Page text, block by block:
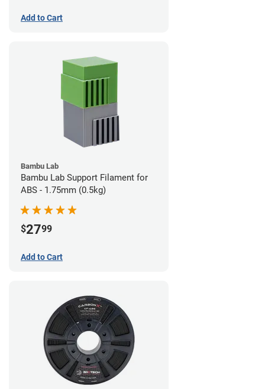
Add to Cart
Bambu Lab
Bambu Lab Support Filament for
ABS - 1.75mm (0.5kg)
$2799
Add to Cart